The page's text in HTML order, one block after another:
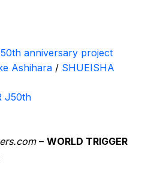
anniversary project
Ashihara / SHUEISHA
J50th
– WORLD TRIGGER